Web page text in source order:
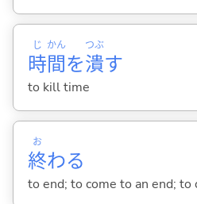
時
じ
間
かん
を潰
つぶ
す
to kill time
終
お
わる
to end; to come to an end; to